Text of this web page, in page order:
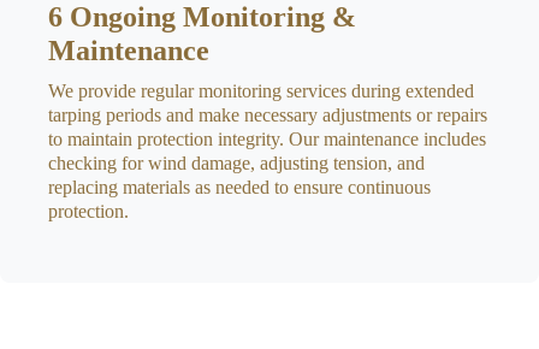
6 Ongoing Monitoring &
Maintenance
We provide regular monitoring services during extended
tarping periods and make necessary adjustments or repairs
to maintain protection integrity. Our maintenance includes
checking for wind damage, adjusting tension, and
replacing materials as needed to ensure continuous
protection.